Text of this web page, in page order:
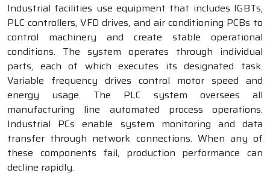
Industrial facilities use equipment that includes IGBTs,
PLC controllers, VFD drives, and air conditioning PCBs to
control machinery and create stable operational
conditions. The system operates through individual
parts, each of which executes its designated task.
Variable frequency drives control motor speed and
energy usage. The PLC system oversees all
manufacturing line automated process operations.
Industrial PCs enable system monitoring and data
transfer through network connections. When any of
these components fail, production performance can
decline rapidly.